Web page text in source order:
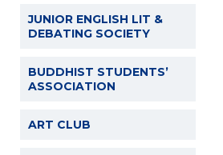
JUNIOR ENGLISH LIT &
DEBATING SOCIETY
BUDDHIST STUDENTS’
ASSOCIATION
ART CLUB